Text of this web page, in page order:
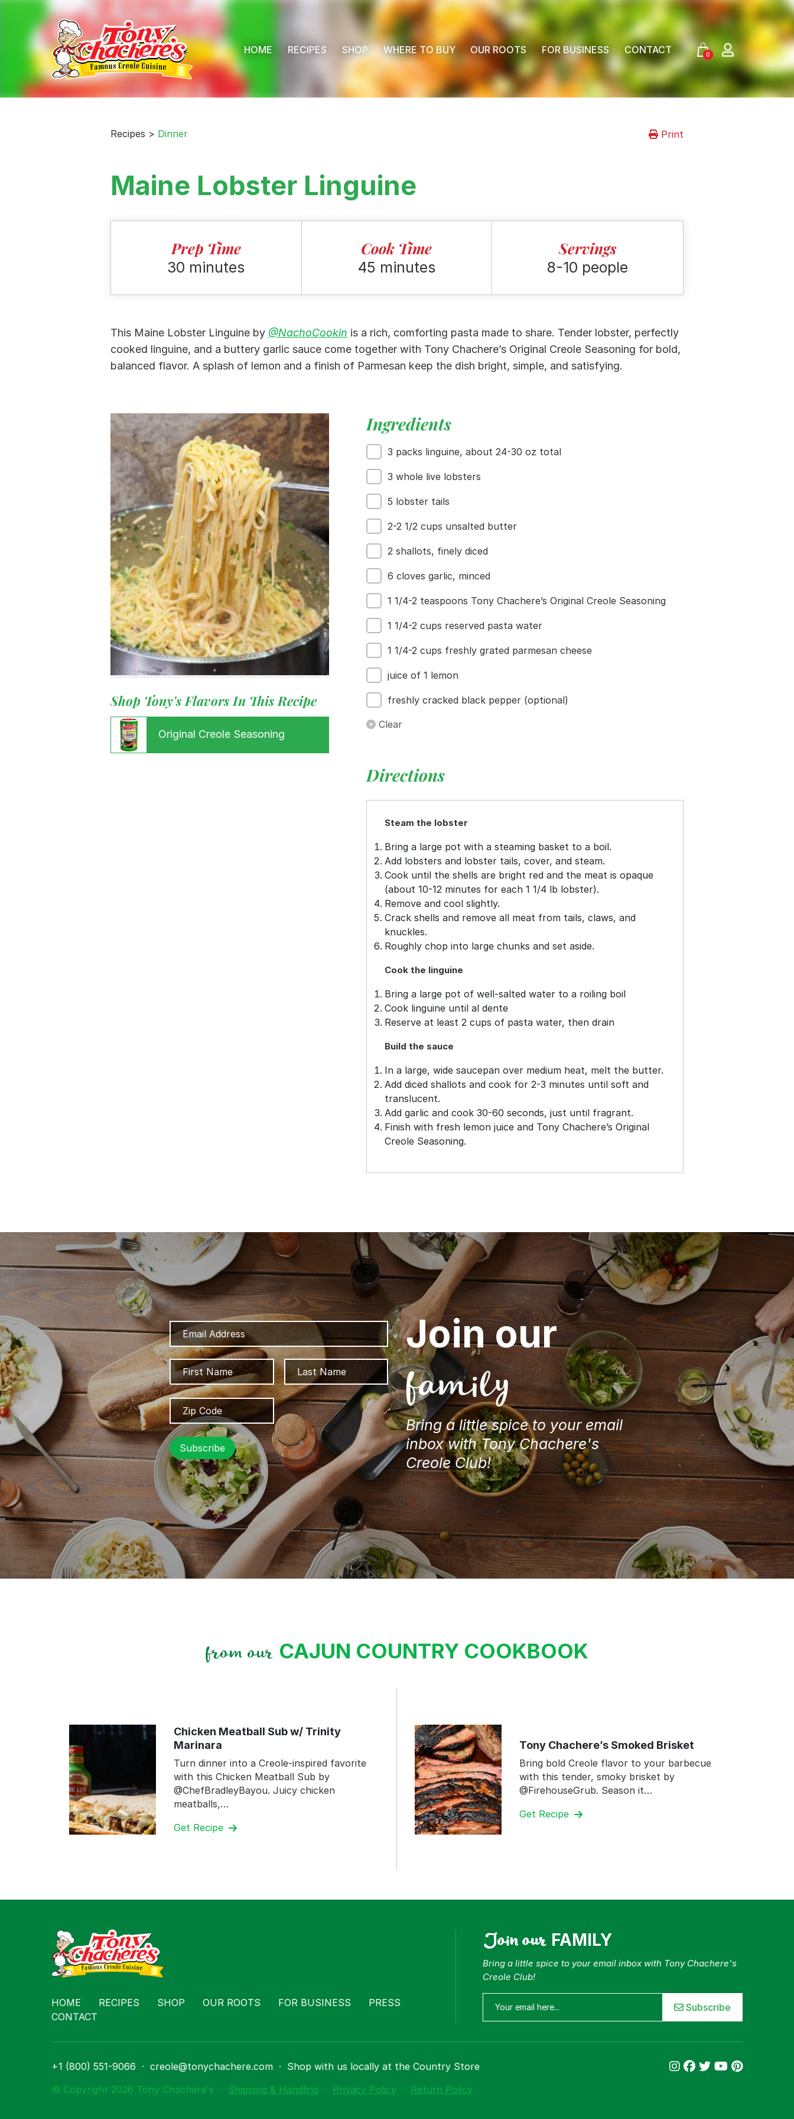
content
HOME
RECIPES SHOP WHERE TO BUY OUR ROOTS FOR BUSINESS CONTACT 0
Menu
Home
Recipes
Shop
Where To Buy
Our Roots
For Business
Contact
Recipes > Dinner Print
Maine Lobster Linguine
Prep Time
30 minutes
Cook Time
45 minutes
Servings
8-10 people
This Maine Lobster Linguine by @NachoCookin is a rich, comforting pasta made to share. Tender lobster, perfectly
cooked linguine, and a buttery garlic sauce come together with Tony Chachere’s Original Creole Seasoning for bold,
balanced flavor. A splash of lemon and a finish of Parmesan keep the dish bright, simple, and satisfying.
Shop Tony's Flavors In This Recipe
Original Creole Seasoning
Ingredients
3 packs linguine, about 24-30 oz total
3 whole live lobsters
5 lobster tails
2-2 1/2 cups unsalted butter
2 shallots, finely diced
6 cloves garlic, minced
1 1/4-2 teaspoons Tony Chachere’s Original Creole Seasoning
1 1/4-2 cups reserved pasta water
1 1/4-2 cups freshly grated parmesan cheese
juice of 1 lemon
freshly cracked black pepper (optional)
Clear
Directions
Steam the lobster
Bring a large pot with a steaming basket to a boil.
Add lobsters and lobster tails, cover, and steam.
Cook until the shells are bright red and the meat is opaque
(about 10-12 minutes for each 1 1/4 lb lobster).
Remove and cool slightly.
Crack shells and remove all meat from tails, claws, and
knuckles.
Roughly chop into large chunks and set aside.
Cook the linguine
Bring a large pot of well-salted water to a roiling boil
Cook linguine until al dente
Reserve at least 2 cups of pasta water, then drain
Build the sauce
In a large, wide saucepan over medium heat, melt the butter.
Add diced shallots and cook for 2-3 minutes until soft and
translucent.
Add garlic and cook 30-60 seconds, just until fragrant.
Finish with fresh lemon juice and Tony Chachere’s Original
Creole Seasoning.
Email
Address
Name First Last
Zip
Code
ZIP
/
Postal
Code
Join our
family
Bring a little spice to your email
inbox with Tony Chachere's
Creole Club!
from our CAJUN COUNTRY COOKBOOK
Chicken Meatball Sub w/ Trinity
Marinara
Turn dinner into a Creole-inspired favorite
with this Chicken Meatball Sub by
@ChefBradleyBayou. Juicy chicken
meatballs,…
Get Recipe
Tony Chachere’s Smoked Brisket
Bring bold Creole flavor to your barbecue
with this tender, smoky brisket by
@FirehouseGrub. Season it…
Get Recipe
HOME RECIPES SHOP OUR ROOTS FOR BUSINESS
PRESS
CONTACT
Join our FAMILY
Bring a little spice to your email inbox with Tony Chachere's
Creole Club!
Subscribe
+1 (800) 551-9066 · creole@tonychachere.com · Shop with us locally at the Country Store
© Copyright 2026 Tony Chachere's · Shipping & Handling · Privacy Policy · Return Policy